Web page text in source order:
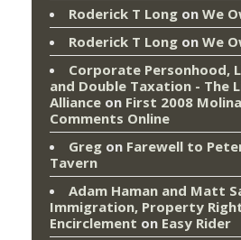
Roderick T Long on We
Roderick T Long on We
Corporate Personhood,
and Double Taxation - The
Alliance on First 2008
Comments Online
Greg on Farewell to
Tavern
Adam Haman and Matt
Immigration, Property
Encirclement on Easy Rider